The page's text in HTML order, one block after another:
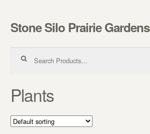
Skip to navigation
Skip to content
Stone Silo Prairie Gardens
Plants